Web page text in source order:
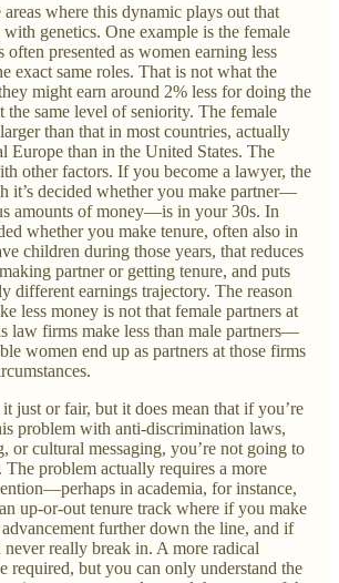
areas where this dynamic plays out that
genetics. One example is the female
presented as women earning less
exact same roles. That is not what the
might earn around 2% less for doing the
the same level of seniority. The female
than that in most countries, actually
Europe than in the United States. The
other factors. If you become a lawyer, the
it’s decided whether you make partner—
amounts of money—is in your 30s. In
whether you make tenure, often also in
children during those years, that reduces
partner or getting tenure, and puts
different earnings trajectory. The reason
less money is not that female partners at
law firms make less than male partners—
women end up as partners at those firms
it just or fair, but it does mean that if you’re
problem with anti-discrimination laws,
or cultural messaging, you’re not going to
The problem actually requires a more
in academia, for instance,
up-or-out tenure track where if you make
further down the line, and if
never really break in. A more radical
required, but you can only understand the